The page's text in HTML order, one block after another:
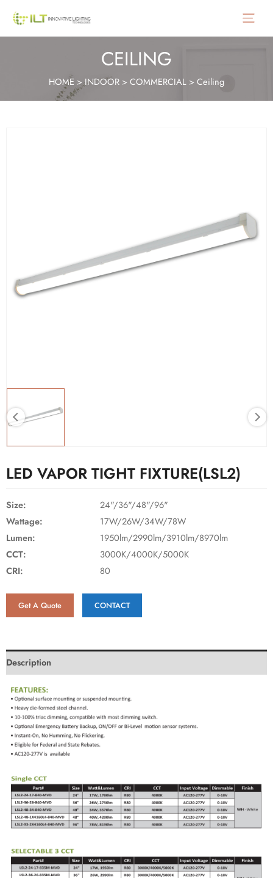
Main
Menu
CEILING
HOME >INDOOR >COMMERCIAL >Ceiling
LED VAPOR TIGHT FIXTURE(LSL2)
Size:
24"/36"/48"/96"
Wattage:
17W/26W/34W/78W
Lumen:
1950lm/2990lm/3910lm/8970lm
CCT:
3000K/4000K/5000K
CRI:
80
Get A Quote CONTACT
Description